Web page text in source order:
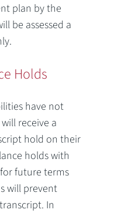
plan by the
be assessed a
Holds
have not
receive a
hold on their
holds with
future terms
will prevent
In